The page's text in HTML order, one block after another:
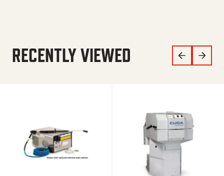
RECENTLY VIEWED